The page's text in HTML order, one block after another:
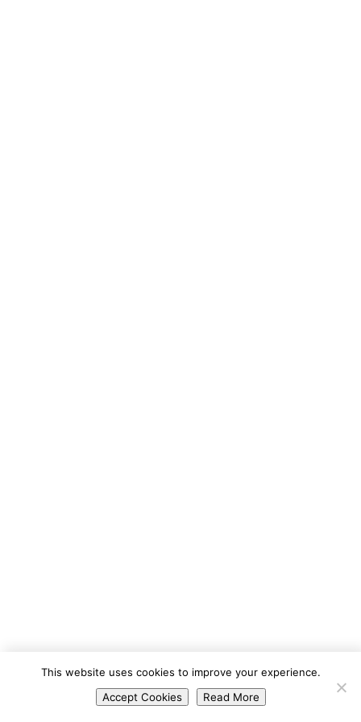
English
Spanish
This website uses cookies to improve your experience.
Accept Cookies
Read More